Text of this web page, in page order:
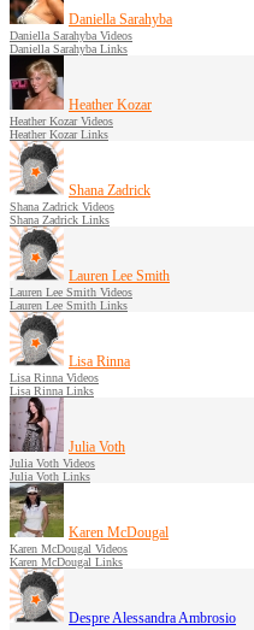
Daniella Sarahyba
Daniella Sarahyba Videos
Daniella Sarahyba Links
Heather Kozar
Heather Kozar Videos
Heather Kozar Links
Shana Zadrick
Shana Zadrick Videos
Shana Zadrick Links
Lauren Lee Smith
Lauren Lee Smith Videos
Lauren Lee Smith Links
Lisa Rinna
Lisa Rinna Videos
Lisa Rinna Links
Julia Voth
Julia Voth Videos
Julia Voth Links
Karen McDougal
Karen McDougal Videos
Karen McDougal Links
Despre Alessandra Ambrosio